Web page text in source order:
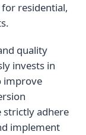
residential,
quality
invests in
improve
strictly adhere
implement